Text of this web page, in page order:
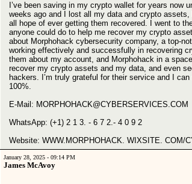
I’ve been saving in my crypto wallet for years now
weeks ago and I lost all my data and crypto
all hope of ever getting them recovered. I went to
anyone could do to help me recover my crypto
about Morphohack cybersecurity company, a top-
working effectively and successfully in recovering
them about my account, and Morphohack in a
recover my crypto assets and my data, and even
hackers. I’m truly grateful for their service and I
100%.
E-Mail: MORPHOHACK@CYBERSERVICES.COM
WhatsApp: (+1) 2 1 3. - 6 7 2.- 4 0 9 2
Website: WWW.MORPHOHACK. WIXSITE. COM/
January 28, 2025 - 09:14 PM
James McAvoy